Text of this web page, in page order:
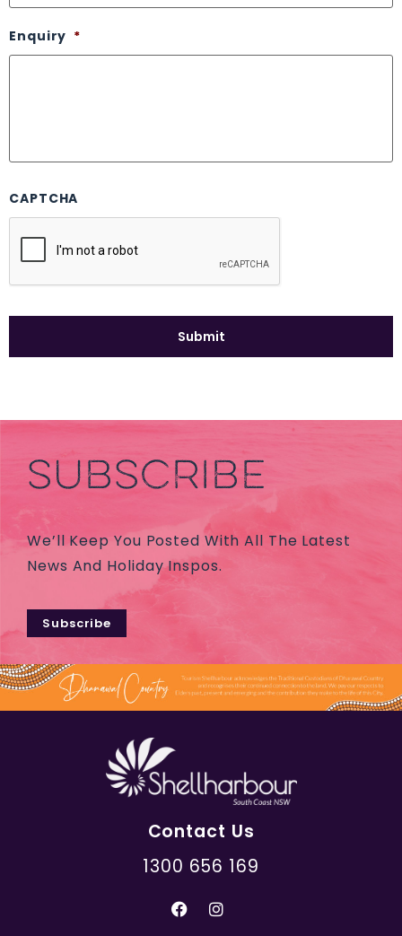
Enquiry *
CAPTCHA
SUBSCRIBE
We’ll Keep You Posted With All The Latest
News And Holiday Inspos.
Subscribe
Contact Us
1300 656 169